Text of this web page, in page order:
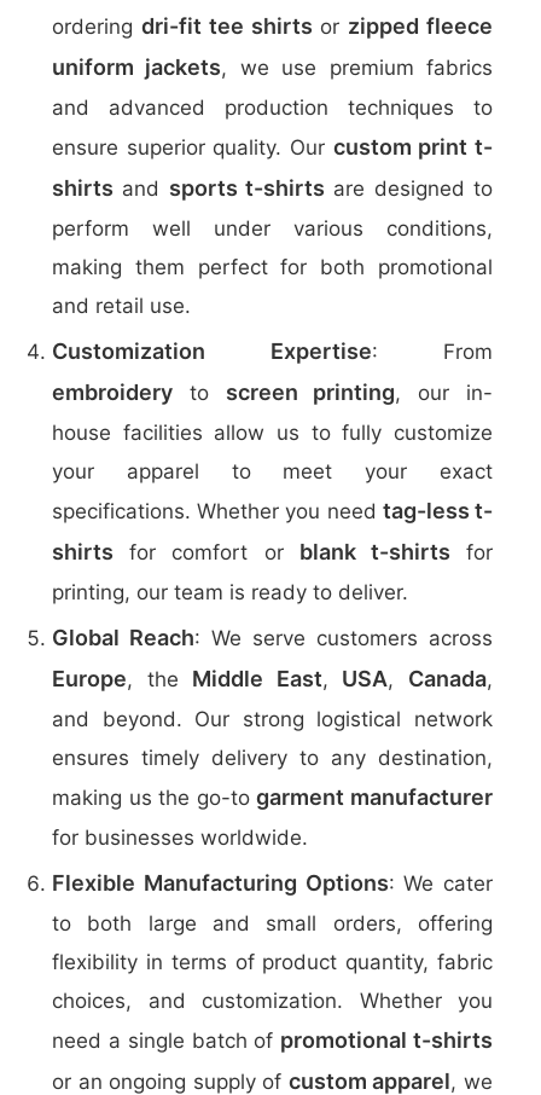
ordering dri-fit tee shirts or zipped fleece
uniform jackets, we use premium fabrics
and advanced production techniques to
ensure superior quality. Our custom print t-
shirts and sports t-shirts are designed to
perform well under various conditions,
making them perfect for both promotional
and retail use.
Customization Expertise: From
embroidery to screen printing, our in-
house facilities allow us to fully customize
your apparel to meet your exact
specifications. Whether you need tag-less t-
shirts for comfort or blank t-shirts for
printing, our team is ready to deliver.
Global Reach: We serve customers across
Europe, the Middle East, USA, Canada,
and beyond. Our strong logistical network
ensures timely delivery to any destination,
making us the go-togarment manufacturer
for businesses worldwide.
Flexible Manufacturing Options: We cater
to both large and small orders, offering
flexibility in terms of product quantity, fabric
choices, and customization. Whether you
need a single batch of promotional t-shirts
or an ongoing supply of custom apparel, we